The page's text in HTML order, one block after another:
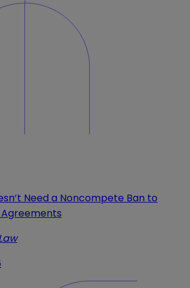
Need a Noncompete Ban to